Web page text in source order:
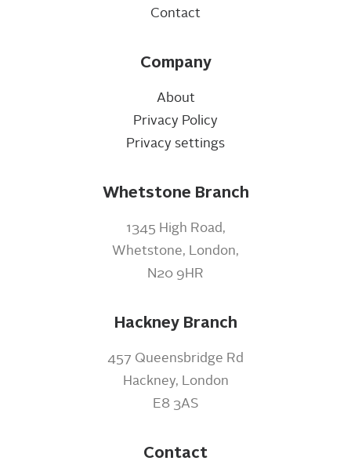
Contact
Company
About
Privacy Policy
Privacy settings
Whetstone Branch
1345 High Road,
Whetstone, London,
N20 9HR
Hackney Branch
457 Queensbridge Rd
Hackney, London
E8 3AS
Contact